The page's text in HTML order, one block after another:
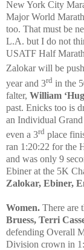
New York City
Major World
too. That must be
L.A. but I do not
USATF Half
Zalokar will be
year and 3rd in the
falter, William
past. Enicks too is
an Individual
even a 3rd place
ran 1:20:22 for the
and was only 9
Ebiner at the 5K
Zalokar, Ebiner,
Women. There are
Bruess, Terri
defending Overall
Division crown in